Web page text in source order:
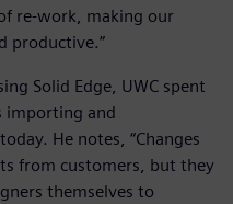
re-work, making our
productive.”
Solid Edge, UWC spent
importing and
He notes, “Changes
from customers, but they
themselves to